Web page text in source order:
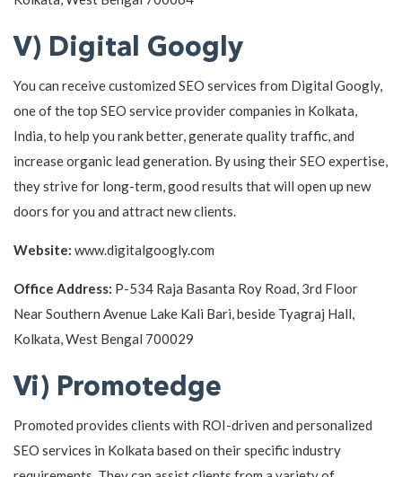
V) Digital Googly
You can receive customized SEO services from Digital Googly,
one of the top SEO service provider companies in Kolkata,
India, to help you rank better, generate quality traffic, and
increase organic lead generation. By using their SEO expertise,
they strive for long-term, good results that will open up new
doors for you and attract new clients.
Website: www.digitalgoogly.com
Office Address: P-534 Raja Basanta Roy Road, 3rd Floor
Near Southern Avenue Lake Kali Bari, beside Tyagraj Hall,
Kolkata, West Bengal 700029
Vi) Promotedge
Promoted provides clients with ROI-driven and personalized
SEO services in Kolkata based on their specific industry